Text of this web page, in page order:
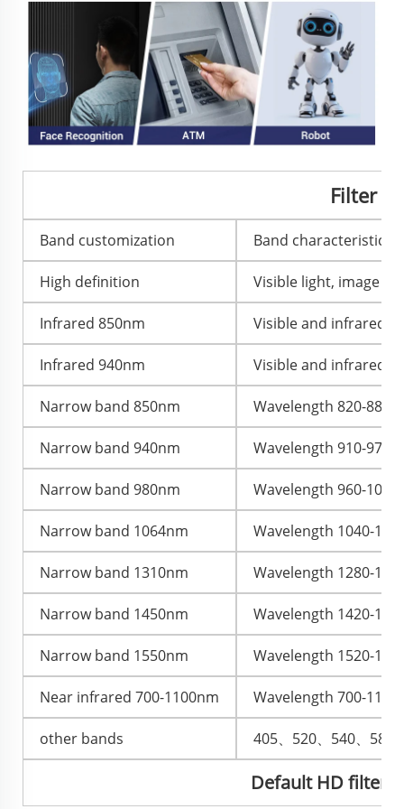
Filter
Band customization Band characteristics
High definition Visible light, image
Infrared 850nm Visible and infrared
Infrared 940nm Visible and infrared
Narrow band 850nm Wavelength 820-
Narrow band 940nm Wavelength 910-
Narrow band 980nm Wavelength 960-
Narrow band 1064nm Wavelength 1040-
Narrow band 1310nm Wavelength 1280-
Narrow band 1450nm Wavelength 1420-
Narrow band 1550nm Wavelength 1520-
Near infrared 700-1100nm Wavelength 700-
other bands 405、520、540、580
Default HD filter,